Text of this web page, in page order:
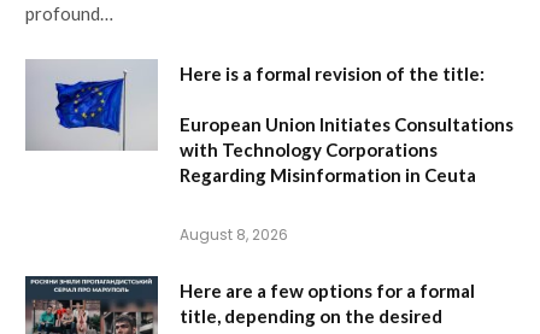
profound…
Here is a formal revision of the title:
European Union Initiates Consultations
with Technology Corporations
Regarding Misinformation in Ceuta
August 8, 2026
Here are a few options for a formal
title, depending on the desired